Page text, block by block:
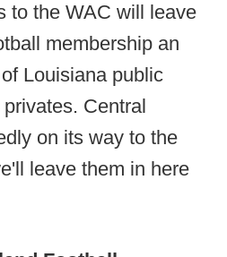
to the WAC will leave
membership an
Louisiana public
Central
on its way to the
leave them in here